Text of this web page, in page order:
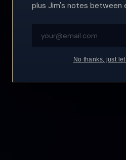
plus Jim's notes between
No thanks, just